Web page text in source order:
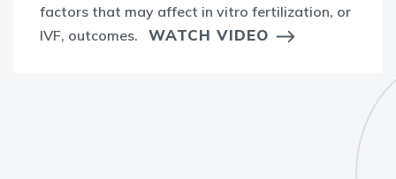
factors that may affect in vitro fertilization, or
IVF, outcomes. WATCH VIDEO